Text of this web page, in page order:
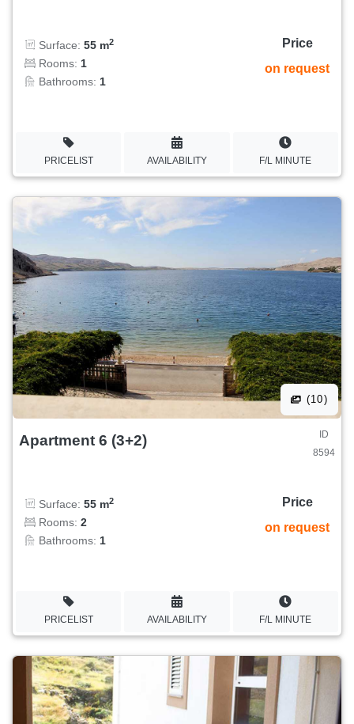
Surface: 55 m2
Rooms: 1
Bathrooms: 1
Price
on request
PRICELIST AVAILABILITY F/L MINUTE
(10)
Apartment 6 (3+2)
ID
8594
Surface: 55 m2
Rooms: 2
Bathrooms: 1
Price
on request
PRICELIST AVAILABILITY F/L MINUTE